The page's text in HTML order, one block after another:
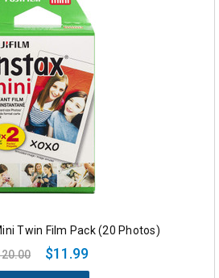
Twin Film Pack (20 Photos)
$11.99